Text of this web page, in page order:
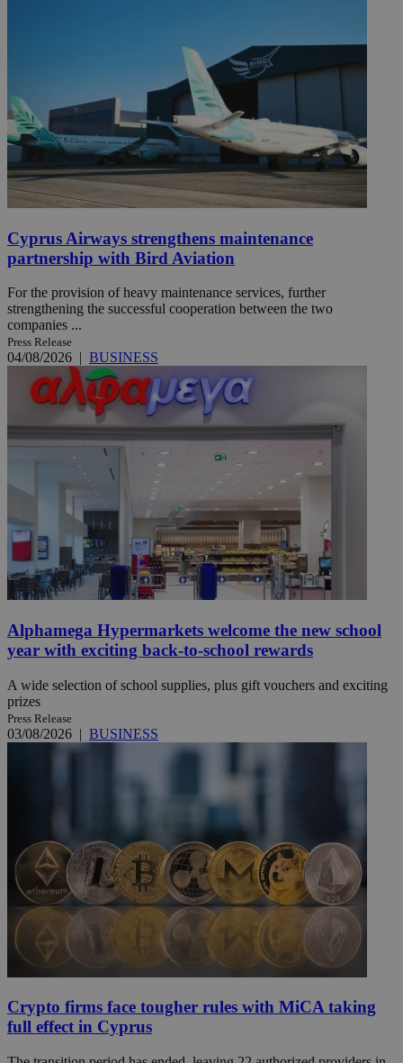
Cyprus Airways strengthens maintenance
partnership with Bird Aviation
For the provision of heavy maintenance services, further
strengthening the successful cooperation between the two
companies ...
Press Release
04/08/2026 | BUSINESS
Alphamega Hypermarkets welcome the new school
year with exciting back-to-school rewards
A wide selection of school supplies, plus gift vouchers and exciting
prizes
Press Release
03/08/2026 | BUSINESS
Crypto firms face tougher rules with MiCA taking
full effect in Cyprus